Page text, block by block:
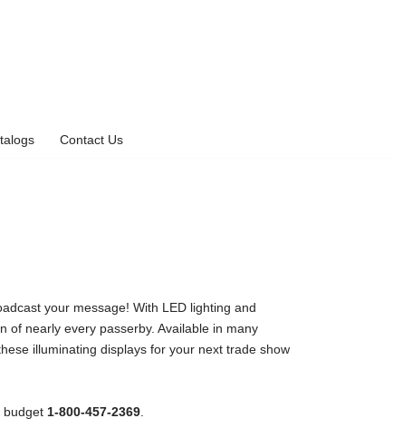
Contact Us
your message! With LED lighting and
of nearly every passerby. Available in many
illuminating displays for your next trade show
budget 1-800-457-2369.